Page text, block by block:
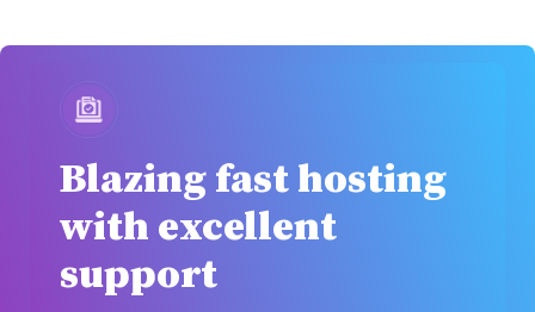
Blazing fast hosting
with excellent
support